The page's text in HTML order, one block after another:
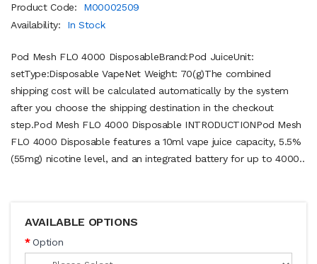
Product Code:
M00002509
Availability:
In Stock
Pod Mesh FLO 4000 DisposableBrand:Pod JuiceUnit:
setType:Disposable VapeNet Weight: 70(g)The combined
shipping cost will be calculated automatically by the system
after you choose the shipping destination in the checkout
step.Pod Mesh FLO 4000 Disposable INTRODUCTIONPod Mesh
FLO 4000 Disposable features a 10ml vape juice capacity, 5.5%
(55mg) nicotine level, and an integrated battery for up to 4000..
AVAILABLE OPTIONS
Option